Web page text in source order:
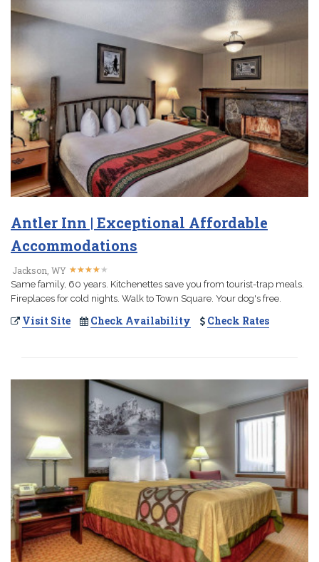
Antler Inn | Exceptional Affordable
Accommodations
Jackson, WY ★★★★★
★★★★★
Same family, 60 years. Kitchenettes save you from tourist-trap meals.
Fireplaces for cold nights. Walk to Town Square. Your dog's free.
Visit Site Check Availability Check Rates